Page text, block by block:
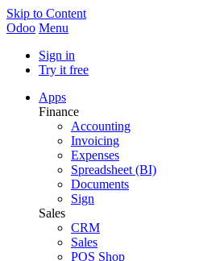
Skip to Content
Odoo Menu
Sign in
Try it free
Apps
Finance
Accounting
Invoicing
Expenses
Spreadsheet (BI)
Documents
Sign
Sales
CRM
Sales
POS Shop